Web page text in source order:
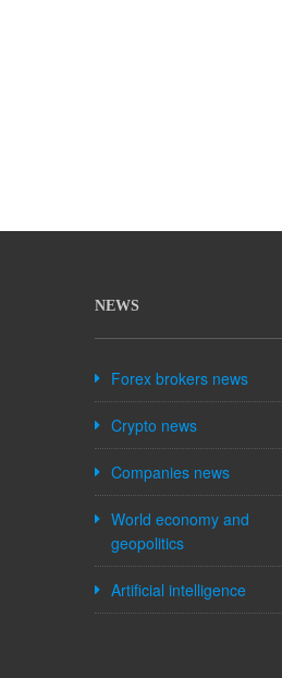
NEWS
Forex brokers news
Crypto news
Companies news
World economy and
geopolitics
Artificial intelligence